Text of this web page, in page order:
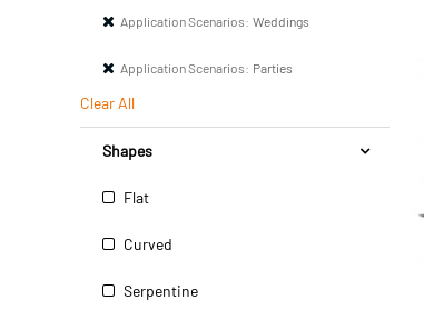
Application Scenarios: Weddings
Application Scenarios: Parties
Clear All
Shapes
Flat
Curved
Serpentine